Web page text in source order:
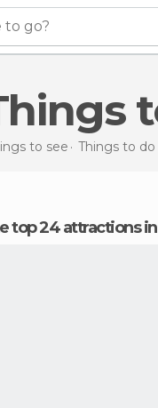
to go?
Things
to see Things to
top 24 attractions